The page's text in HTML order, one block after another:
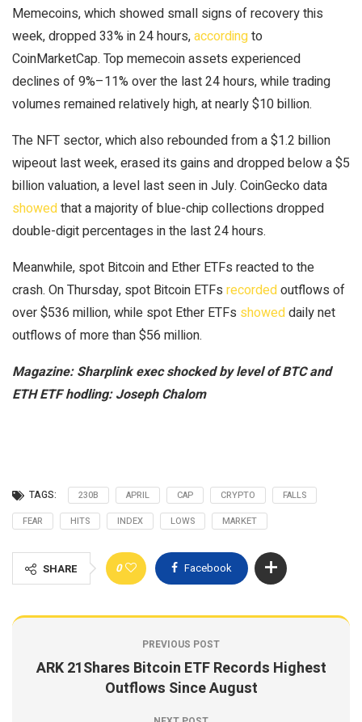
Memecoins, which showed small signs of recovery this
week, dropped 33% in 24 hours,accordingto
CoinMarketCap. Top memecoin assets experienced
declines of 9%–11% over the last 24 hours, while trading
volumes remained relatively high, at nearly $10 billion.
The NFT sector, which also rebounded from a $1.2 billion
wipeout last week, erased its gains and dropped below a $5
billion valuation, a level last seen in July. CoinGecko data
showedthat a majority of blue-chip collections dropped
double-digit percentages in the last 24 hours.
Meanwhile, spot Bitcoin and Ether ETFs reacted to the
crash. On Thursday, spot Bitcoin ETFs recordedoutflows of
over $536 million, while spot Ether ETFs showeddaily net
outflows of more than $56 million.
Magazine:Sharplink exec shocked by level of BTC and
ETH ETF hodling: Joseph Chalom
TAGS: 230B APRIL CAP CRYPTO
FALLS
FEAR
HITS INDEX LOWS MARKET
SHARE 0 Facebook
PREVIOUS POST
ARK 21Shares Bitcoin ETF Records Highest
Outflows Since August